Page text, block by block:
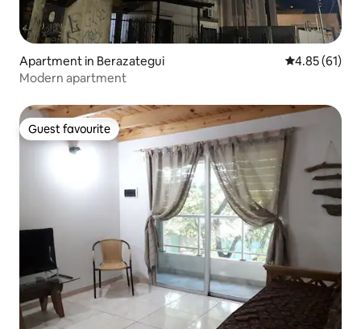
Apartment in Berazategui 4.85 out of 5
4.85 (61)
Modern apartment
Guest favourite
Guest favourite